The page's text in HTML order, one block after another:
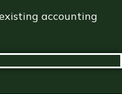
accounting